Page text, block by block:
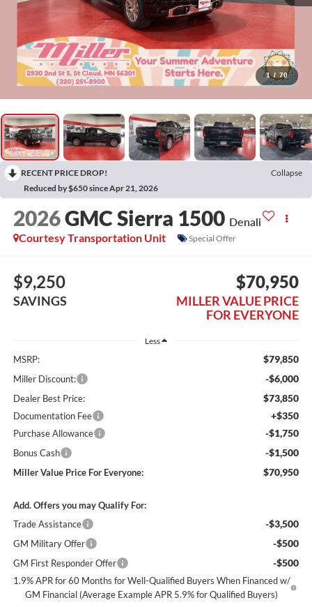
1 / 70
RECENT PRICE DROP!
Collapse
Reduced by $650 since Apr 21, 2026
2026GMC Sierra 1500 Denali
Courtesy Transportation Unit
Special Offer
$9,250
SAVINGS
$70,950
MILLER VALUE PRICE
FOR EVERYONE
Less
MSRP: $79,850
Miller Discount: -$6,000
Dealer Best Price: $73,850
Documentation Fee +$350
Purchase Allowance -$1,750
Bonus Cash -$1,500
Miller Value Price For Everyone: $70,950
Add. Offers you may Qualify For:
Trade Assistance
-$3,500
GM Military Offer -$500
GM First Responder Offer -$500
1.9% APR for 60 Months for Well-Qualified Buyers When Financed w/
GM Financial (Average Example APR 5.9% for Qualified Buyers)